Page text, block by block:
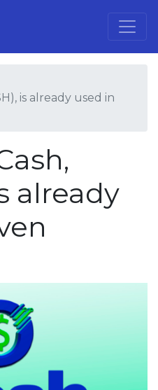
is already used in
already